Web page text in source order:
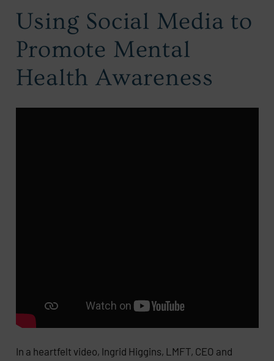
Using Social Media to
Promote Mental
Health Awareness
In a heartfelt video, Ingrid Higgins, LMFT, CEO and